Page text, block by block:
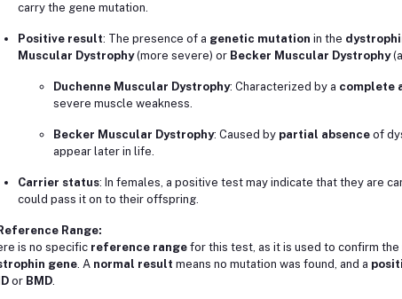
carry the gene mutation.
Positive result: The presence of a genetic mutation in the
Muscular Dystrophy(more severe) or Becker Muscular Dystrophy
Duchenne Muscular Dystrophy: Characterized by a complete
severe muscle weakness.
Becker Muscular Dystrophy: Caused by partial absenceof
appear later in life.
Carrier status: In females, a positive test may indicate that they are
could pass it on to their offspring.
Range:
is no specific reference rangefor this test, as it is used to confirm
gene. A normal result means no mutation was found, and a
or BMD.